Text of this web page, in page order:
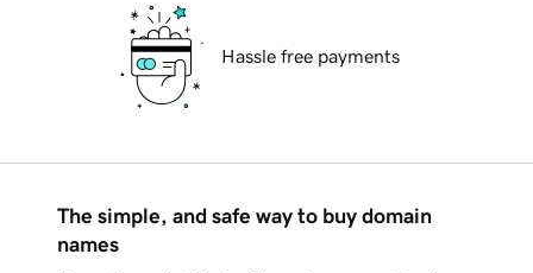
Hassle free payments
The simple, and safe way to buy domain
names